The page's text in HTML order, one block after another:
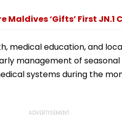
‘Gifts’ First JN.1
medical education, and
management of seasonal
systems during the